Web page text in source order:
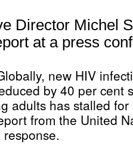
Director Michel
at a press
new HIV
by 40 per cent
adults has stalled
from the United
response.